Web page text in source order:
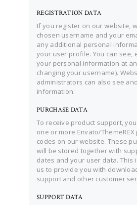
REGISTRATION DATA
If you register on our website,
chosen username and your
any additional personal
your user profile. You can see,
your personal information at
changing your username).
administrators can also see
information.
PURCHASE DATA
To receive product support,
one or more Envato/
codes on our website. These
will be stored together with
dates and your user data. This
us to provide you with
support and other customer
SUPPORT DATA